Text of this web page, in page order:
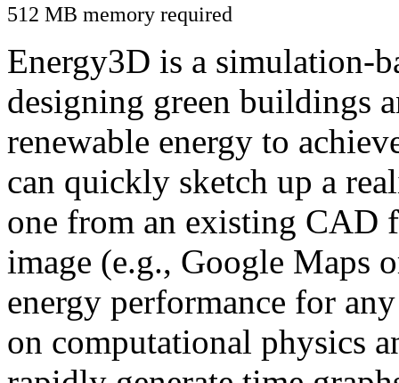
512 MB memory required
Energy3D is a simulation-
designing green buildings
renewable energy to
can quickly sketch up a
one from an existing CAD
image (e.g., Google Maps
energy performance for
on computational physics